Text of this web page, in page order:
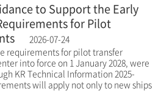
to Support the Early
for Pilot
2026-07-24
requirements for pilot transfer
into force on 1 January 2028, were
KR Technical Information 2025-
will apply not only to new ships